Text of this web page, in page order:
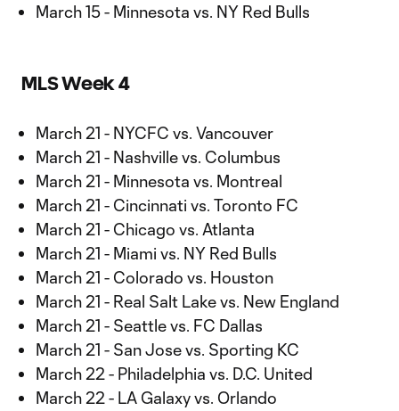
March 15 - Minnesota vs. NY Red Bulls
MLS Week 4
March 21 - NYCFC vs. Vancouver
March 21 - Nashville vs. Columbus
March 21 - Minnesota vs. Montreal
March 21 - Cincinnati vs. Toronto FC
March 21 - Chicago vs. Atlanta
March 21 - Miami vs. NY Red Bulls
March 21 - Colorado vs. Houston
March 21 - Real Salt Lake vs. New England
March 21 - Seattle vs. FC Dallas
March 21 - San Jose vs. Sporting KC
March 22 - Philadelphia vs. D.C. United
March 22 - LA Galaxy vs. Orlando